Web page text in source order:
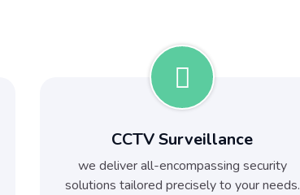
CCTV Surveillance
we deliver all-encompassing security
solutions tailored precisely to your needs.